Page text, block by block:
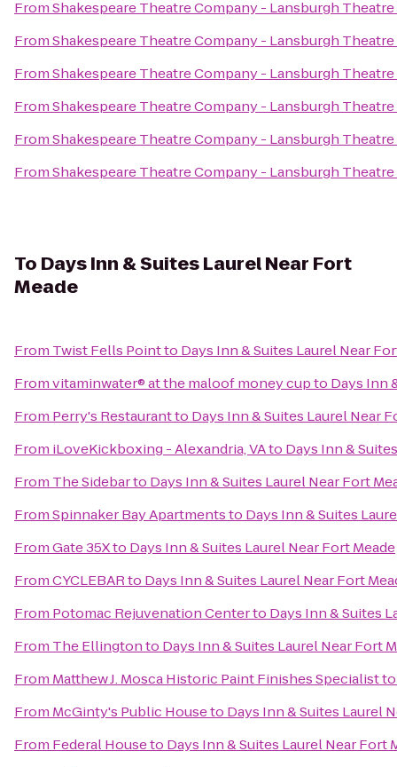
FromShakespeare Theatre Company - Lansburgh Theatre
FromShakespeare Theatre Company - Lansburgh Theatre
FromShakespeare Theatre Company - Lansburgh Theatre
FromShakespeare Theatre Company - Lansburgh Theatre
FromShakespeare Theatre Company - Lansburgh Theatre
FromShakespeare Theatre Company - Lansburgh Theatre
To Days Inn & Suites Laurel Near Fort
Meade
From Twist Fells Pointto Days Inn & Suites Laurel Near
Fromvitaminwater® at the maloof money cupto Days Inn
From Perry's Restaurantto Days Inn & Suites Laurel Near
From iLoveKickboxing - Alexandria, VAto Days Inn &
From The Sidebarto Days Inn & Suites Laurel Near Fort
FromSpinnaker Bay Apartmentsto Days Inn & Suites
FromGate 35Xto Days Inn & Suites Laurel Near Fort Meade
FromCYCLEBARto Days Inn & Suites Laurel Near Fort
From Potomac Rejuvenation Centerto Days Inn & Suites
From The Ellingtonto Days Inn & Suites Laurel Near Fort
From Matthew J. Mosca Historic Paint Finishes Specialist
From McGinty's Public Houseto Days Inn & Suites Laurel
From Federal Houseto Days Inn & Suites Laurel Near Fort